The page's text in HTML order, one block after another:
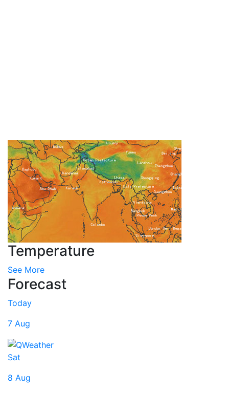
Temperature
See More
Forecast
Today
7 Aug
Sat
8 Aug